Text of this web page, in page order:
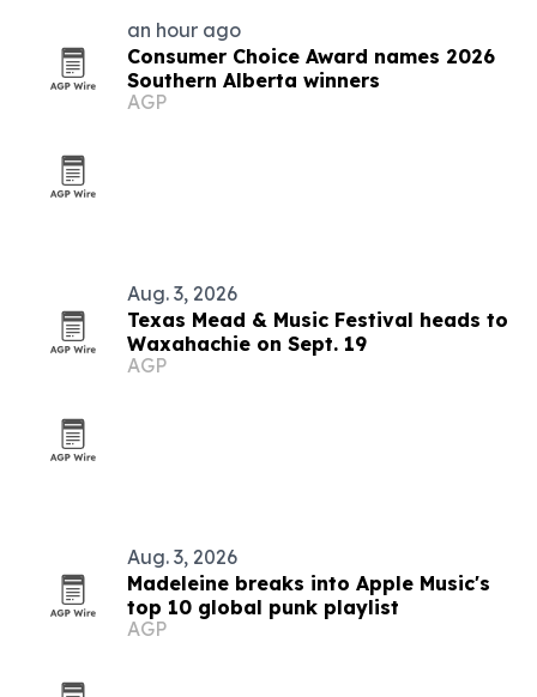
an hour ago
Consumer Choice Award names 2026
Southern Alberta winners
AGP
Aug. 3, 2026
Texas Mead & Music Festival heads to
Waxahachie on Sept. 19
AGP
Aug. 3, 2026
Madeleine breaks into Apple Music's
top 10 global punk playlist
AGP